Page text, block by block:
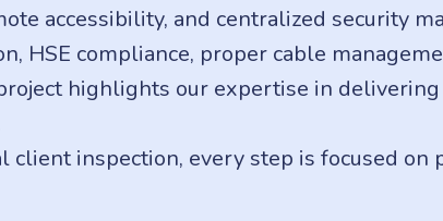
accessibility, and centralized security
HSE compliance, proper cable
highlights our expertise in
client inspection, every step is focused on